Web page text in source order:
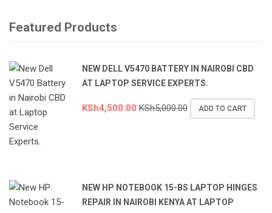
Featured Products
NEW DELL V5470 BATTERY IN NAIROBI CBD
AT LAPTOP SERVICE EXPERTS.
KSh4,500.00 KSh5,000.00 ADD TO CART
NEW HP NOTEBOOK 15-BS LAPTOP HINGES
REPAIR IN NAIROBI KENYA AT LAPTOP